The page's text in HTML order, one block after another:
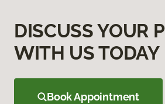
DISCUSS YOUR
WITH US TODAY
Book Appointment